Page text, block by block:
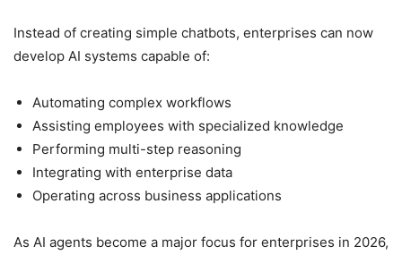
Instead of creating simple chatbots, enterprises can now
develop AI systems capable of:
Automating complex workflows
Assisting employees with specialized knowledge
Performing multi-step reasoning
Integrating with enterprise data
Operating across business applications
As AI agents become a major focus for enterprises in 2026,